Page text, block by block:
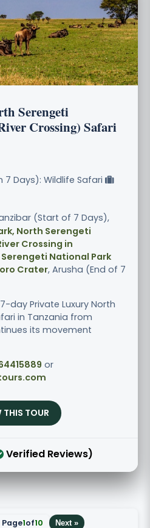
Serengeti
Crossing) Safari
7 Days): Wildlife Safari
(Start of 7 Days),
North Serengeti
Crossing in
National Park
Crater, Arusha (End of 7
day Private Luxury North
in Tanzania from
its movement
or
THIS TOUR
Verified Reviews)
Page1of10 Next »